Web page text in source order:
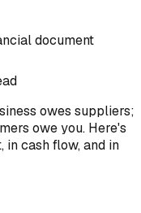
document
owes suppliers;
owe you. Here's
in cash flow, and in